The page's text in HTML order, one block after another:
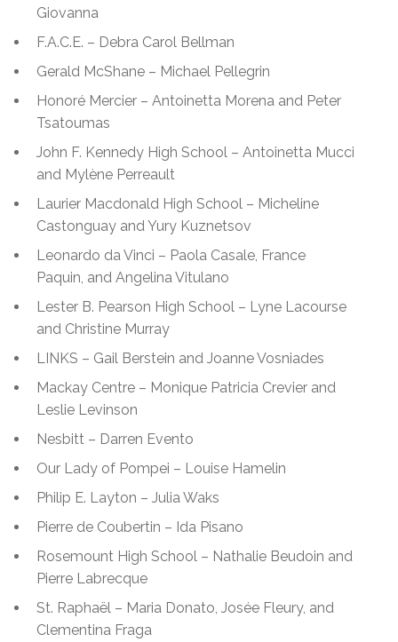
Giovanna
F.A.C.E. – Debra Carol Bellman
Gerald McShane – Michael Pellegrin
Honoré Mercier – Antoinetta Morena and Peter
Tsatoumas
John F. Kennedy High School – Antoinetta Mucci
and Mylène Perreault
Laurier Macdonald High School – Micheline
Castonguay and Yury Kuznetsov
Leonardo da Vinci – Paola Casale, France
Paquin, and Angelina Vitulano
Lester B. Pearson High School – Lyne Lacourse
and Christine Murray
LINKS – Gail Berstein and Joanne Vosniades
Mackay Centre – Monique Patricia Crevier and
Leslie Levinson
Nesbitt – Darren Evento
Our Lady of Pompei – Louise Hamelin
Philip E. Layton – Julia Waks
Pierre de Coubertin – Ida Pisano
Rosemount High School – Nathalie Beudoin and
Pierre Labrecque
St. Raphaël – Maria Donato, Josée Fleury, and
Clementina Fraga